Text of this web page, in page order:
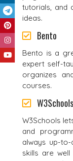
tutorials, and
ideas.
Bento
Bento is a
expert self-
organizes
courses.
W3Schools
W3Schools
and
always up-
skills are